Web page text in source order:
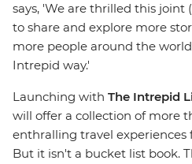
says, 'We are thrilled this joint
to share and explore more
more people around the
Intrepid way.'
Launching with The Intrepid
will offer a collection of more
enthralling travel
But it isn't a bucket list book.